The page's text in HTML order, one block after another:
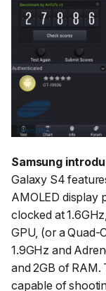
Samsung
Galaxy S4
AMOLED display
clocked at
GPU, (or a
1.9GHz and
and 2GB of RAM.
capable of